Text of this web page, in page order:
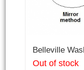
Belleville
Out of stock